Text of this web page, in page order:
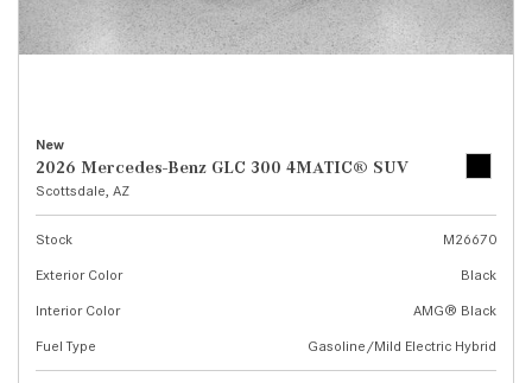
New
2026 Mercedes-Benz GLC 300 4MATIC® SUV
Scottsdale, AZ
Stock
M26670
Exterior Color
Black
Interior Color
AMG® Black
Fuel Type
Gasoline/Mild Electric Hybrid